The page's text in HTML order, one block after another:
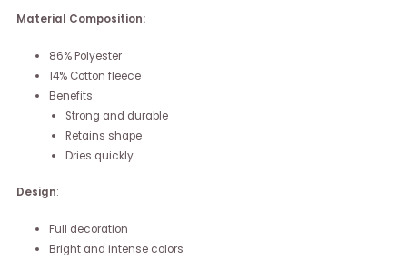
Material Composition:
86% Polyester
14% Cotton fleece
Benefits:
Strong and durable
Retains shape
Dries quickly
Design:
Full decoration
Bright and intense colors